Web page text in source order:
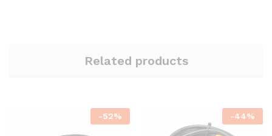
Related products
-52% -44%